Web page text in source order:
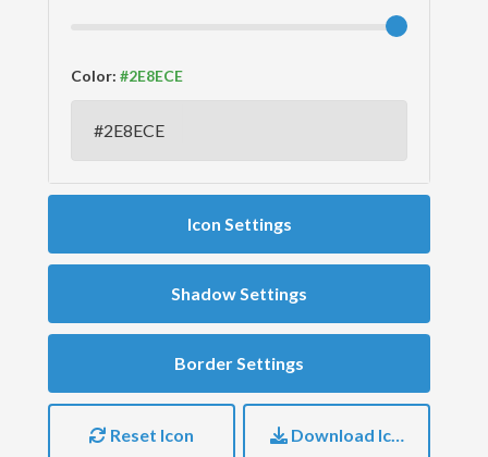
Color:
Icon Settings
Shadow Settings
Border Settings
Reset Icon Download Icon